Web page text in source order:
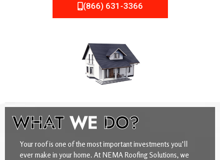
(866) 631-3366
WHATWE DO?
Your roof is one of the most important investments you’ll
ever make in your home. At NEMA Roofing Solutions, we